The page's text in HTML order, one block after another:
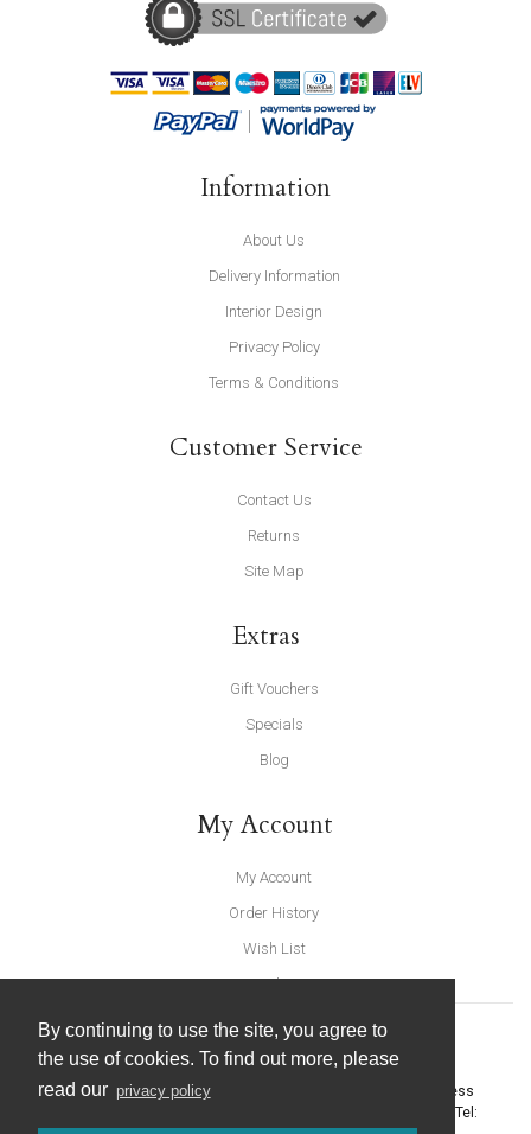
By continuing to use the site, you agree to
the use of cookies. To find out more, please
read our privacy policy
Information
About Us
Delivery Information
Interior Design
Privacy Policy
Terms & Conditions
Customer Service
Contact Us
Returns
Site Map
Extras
Gift Vouchers
Specials
Blog
My Account
My Account
Order History
Wish List
Newsletter
United Furnishings and Home Accessories
York Eco Business
- Tel: